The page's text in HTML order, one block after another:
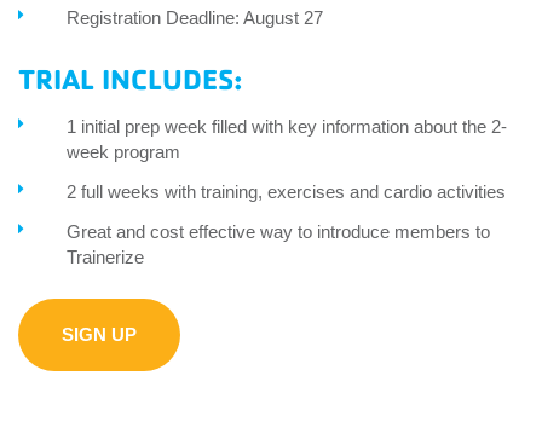
Registration Deadline: August 27
TRIAL INCLUDES:
1 initial prep week filled with key information about the 2-
week program
2 full weeks with training, exercises and cardio activities
Great and cost effective way to introduce members to
Trainerize
SIGN UP